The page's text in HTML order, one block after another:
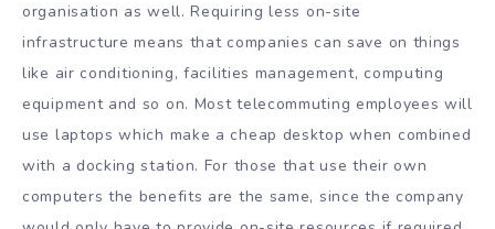
organisation as well. Requiring less on-site
infrastructure means that companies can save on things
like air conditioning, facilities management, computing
equipment and so on. Most telecommuting employees will
use laptops which make a cheap desktop when combined
with a docking station. For those that use their own
computers the benefits are the same, since the company